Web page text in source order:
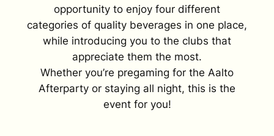
opportunity to enjoy four different
categories of quality beverages in one place,
while introducing you to the clubs that
appreciate them the most.
Whether you’re pregaming for the Aalto
Afterparty or staying all night, this is the
event for you!